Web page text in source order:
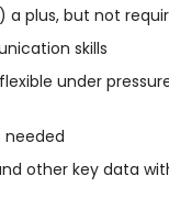
a plus, but not
skills
under
needed
other key data